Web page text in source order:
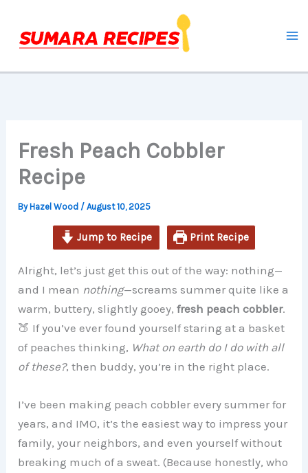
content
Fresh Peach Cobbler
Recipe
ByHazel Wood /August 10, 2025
Jump to Recipe Print Recipe
Alright, let’s just get this out of the way: nothing—
and I mean nothing—screams summer quite like a
warm, buttery, slightly gooey,fresh peach cobbler.
🍑 If you’ve ever found yourself staring at a basket
of peaches thinking, What on earth do I do with all
of these?, then buddy, you’re in the right place.
I’ve been making peach cobbler every summer for
years, and IMO, it’s the easiest way to impress your
family, your neighbors, and even yourself without
breaking much of a sweat. (Because honestly, who